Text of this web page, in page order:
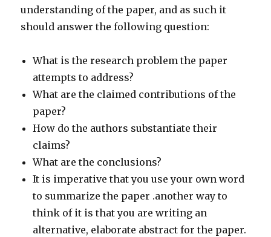
understanding of the paper, and as such it
should answer the following question:
What is the research problem the paper
attempts to address?
What are the claimed contributions of the
paper?
How do the authors substantiate their
claims?
What are the conclusions?
It is imperative that you use your own word
to summarize the paper .another way to
think of it is that you are writing an
alternative, elaborate abstract for the paper.